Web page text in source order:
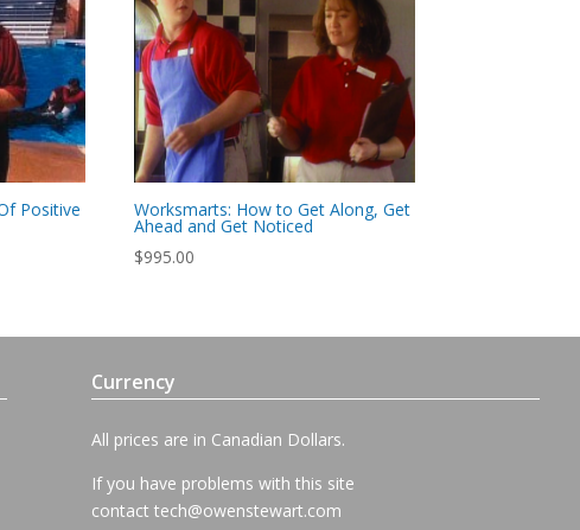
Positive Worksmarts: How to Get Along, Get
Ahead and Get Noticed
$995.00
Currency
All prices are in Canadian Dollars.
If you have problems with this site
contact tech@owenstewart.com